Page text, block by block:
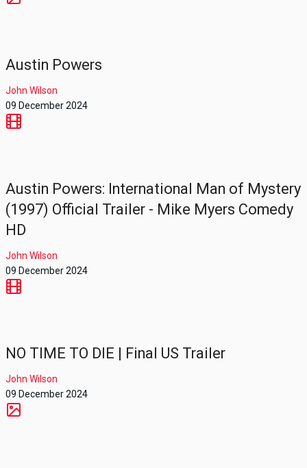
Austin Powers
John Wilson
09 December 2024
Austin Powers: International Man of Mystery
(1997) Official Trailer - Mike Myers Comedy
HD
John Wilson
09 December 2024
NO TIME TO DIE | Final US Trailer
John Wilson
09 December 2024